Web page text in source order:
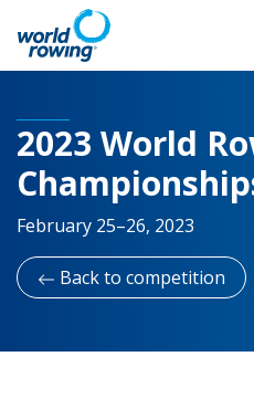
2023 World
February 25–26, 2023
Back to competition